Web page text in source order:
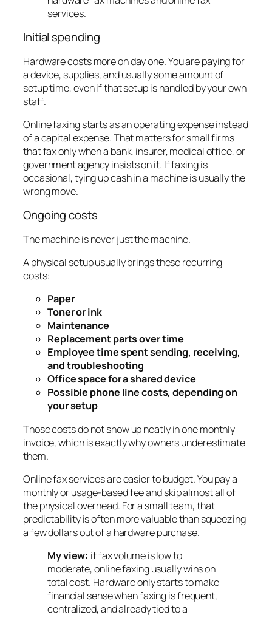
Initial spending
Hardware costs more on day one. You are paying for
a device, supplies, and usually some amount of
setup time, even if that setup is handled by your own
staff.
Online faxing starts as an operating expense instead
of a capital expense. That matters for small firms
that fax only when a bank, insurer, medical office, or
government agency insists on it. If faxing is
occasional, tying up cash in a machine is usually the
wrong move.
Ongoing costs
The machine is never just the machine.
A physical setup usually brings these recurring
costs:
Paper
Toner or ink
Maintenance
Replacement parts over time
Employee time spent sending, receiving,
and troubleshooting
Office space for a shared device
Possible phone line costs, depending on
your setup
Those costs do not show up neatly in one monthly
invoice, which is exactly why owners underestimate
them.
Online fax services are easier to budget. You pay a
monthly or usage-based fee and skip almost all of
the physical overhead. For a small team, that
predictability is often more valuable than squeezing
a few dollars out of a hardware purchase.
My view: if fax volume is low to
moderate, online faxing usually wins on
total cost. Hardware only starts to make
financial sense when faxing is frequent,
centralized, and already tied to a